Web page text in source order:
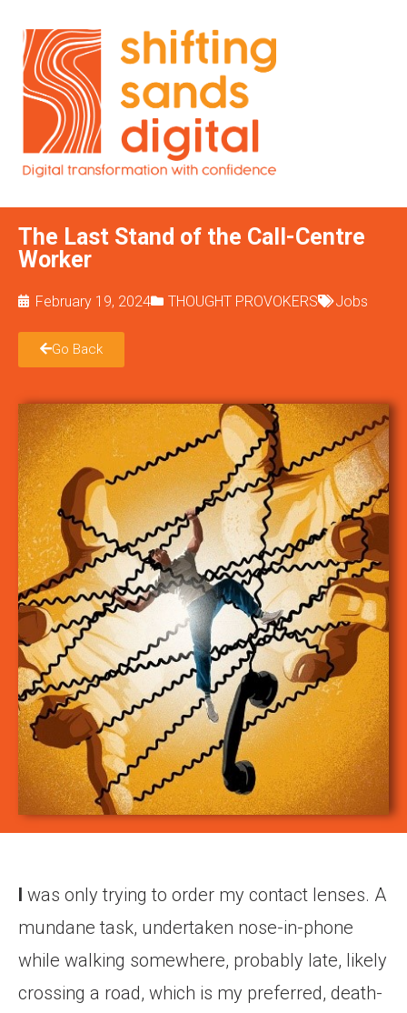
The Last Stand of the Call-Centre
Worker
February 19, 2024 THOUGHT PROVOKERS Jobs
Go Back
I was only trying to order my contact lenses. A
mundane task, undertaken nose-in-phone
while walking somewhere, probably late, likely
crossing a road, which is my preferred, death-